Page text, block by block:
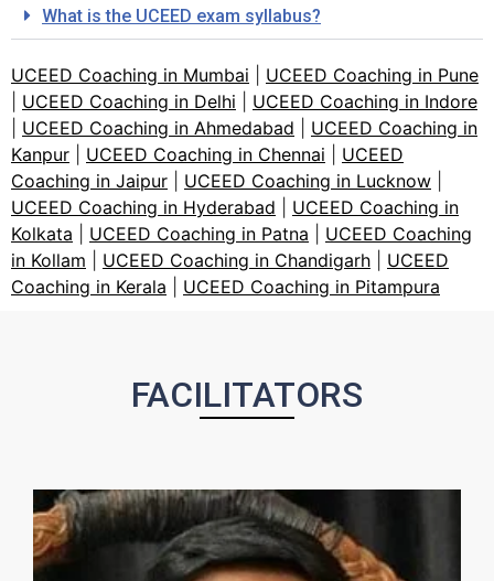
What is the UCEED exam syllabus?
UCEED Coaching in Mumbai
UCEED Coaching in Pune
UCEED Coaching in Delhi
UCEED Coaching in Indore
UCEED Coaching in Ahmedabad
UCEED Coaching in
Kanpur
UCEED Coaching in Chennai
UCEED
Coaching in Jaipur
UCEED Coaching in Lucknow
UCEED Coaching in Hyderabad
UCEED Coaching in
Kolkata
UCEED Coaching in Patna
UCEED Coaching
in Kollam
UCEED Coaching in Chandigarh
UCEED
Coaching in Kerala
UCEED Coaching in Pitampura
FACILITATORS